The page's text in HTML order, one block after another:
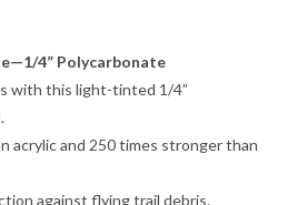
4” Polycarbonate
with this light-tinted 1/4”
acrylic and 250 times stronger than
against flying trail debris.